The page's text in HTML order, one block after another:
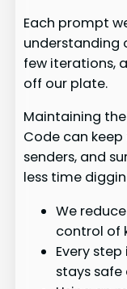
Each prompt
understanding
few iterations,
off our plate.
Maintaining
Code can
senders, and
less time
We
control of
Every
stays